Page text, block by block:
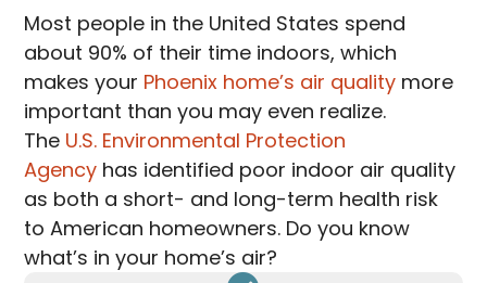
Most people in the United States spend
about 90% of their time indoors, which
makes your Phoenix home’s air quality more
important than you may even realize.
The U.S. Environmental Protection
Agency has identified poor indoor air quality
as both a short- and long-term health risk
to American homeowners. Do you know
what’s in your home’s air?